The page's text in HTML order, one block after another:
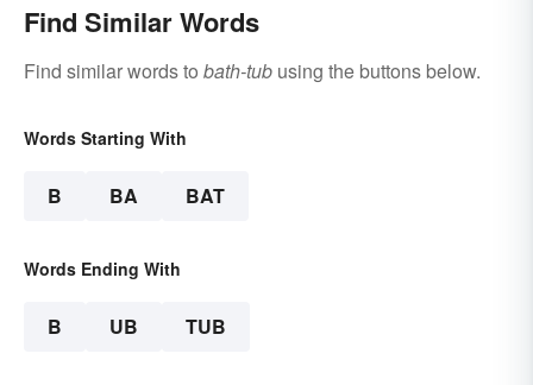
Find Similar Words
Find similar words to bath-tub using the buttons below.
Words Starting With
B BA BAT
Words Ending With
B UB TUB